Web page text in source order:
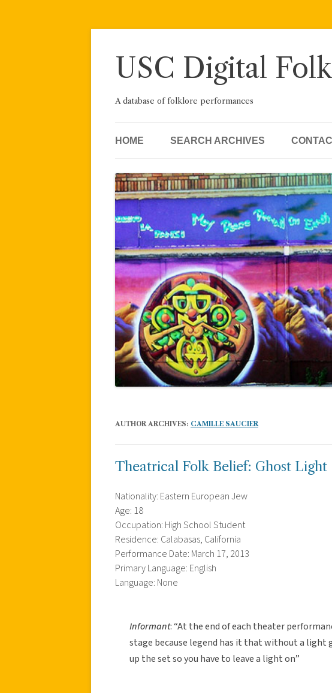
USC Digital
A database of folklore performances
HOME SEARCH ARCHIVES
AUTHOR ARCHIVES: CAMILLE SAUCIER
Theatrical Folk Belief: Ghost Light
Nationality: Eastern European Jew
Age: 18
Occupation: High School Student
Residence: Calabasas, California
Performance Date: March 17, 2013
Primary Language: English
Language: None
Informant: “At the end of each theater
stage because legend has it that without a light
up the set so you have to leave a light on”